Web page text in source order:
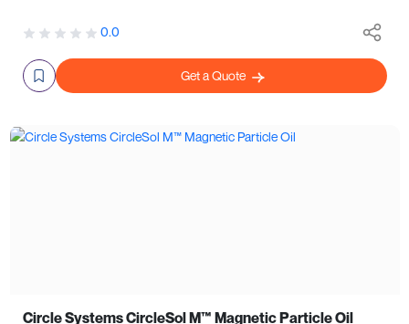
0.0
Get a Quote
Circle Systems CircleSol M™ Magnetic Particle Oil